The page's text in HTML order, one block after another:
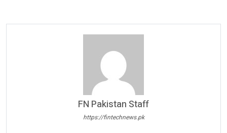
FN Pakistan Staff
https://fintechnews.pk